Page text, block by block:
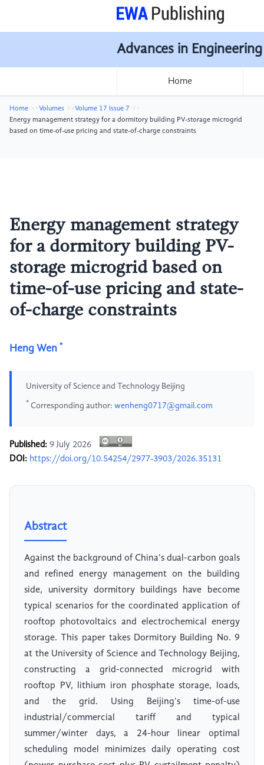
Advances in
Home
Home Volumes
Volume 17 Issue 7
Energy management strategy for a dormitory building PV-storage microgrid
based on time-of-use pricing and state-of-charge constraints
Energy management strategy
for a dormitory building PV-
storage microgrid based on
time-of-use pricing and state-
of-charge constraints
Heng Wen *
University of Science and Technology Beijing
* Corresponding author: wenheng0717@gmail.com
Published: 9 July 2026
DOI: https://doi.org/10.54254/2977-3903/2026.35131
Abstract
Against the background of China's dual-carbon goals
and refined energy management on the building
side, university dormitory buildings have become
typical scenarios for the coordinated application of
rooftop photovoltaics and electrochemical energy
storage. This paper takes Dormitory Building No. 9
at the University of Science and Technology Beijing,
constructing a grid-connected microgrid with
rooftop PV, lithium iron phosphate storage, loads,
and the grid. Using Beijing's time-of-use
industrial/commercial tariff and typical
summer/winter days, a 24-hour linear optimal
scheduling model minimizes daily operating cost